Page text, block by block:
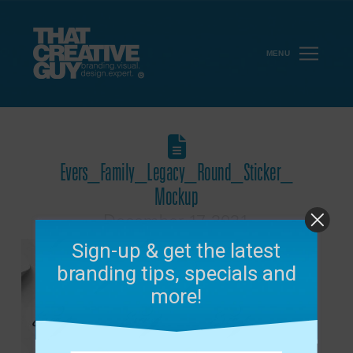
MENU
Evers_Family_Legacy_Round_Sticker_
Mockup
December 17, 2021
Sign-up & get the latest
branding tips, specials and
more!